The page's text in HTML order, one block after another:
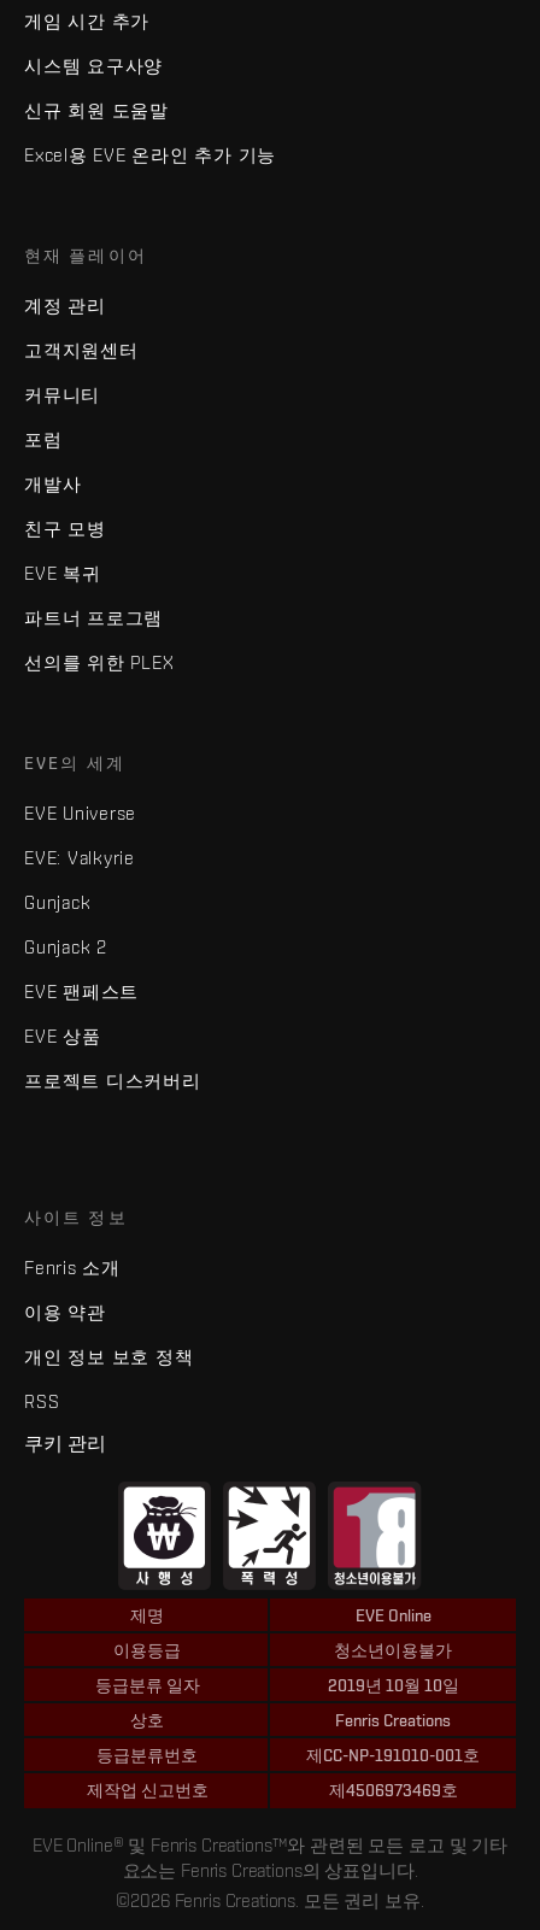
게임 시간 추가
시스템 요구사양
신규 회원 도움말
Excel용 EVE 온라인 추가 기능
현재 플레이어
계정 관리
고객지원센터
커뮤니티
포럼
개발사
친구 모병
EVE 복귀
파트너 프로그램
선의를 위한 PLEX
EVE의 세계
EVE Universe
EVE: Valkyrie
Gunjack
Gunjack 2
EVE 팬페스트
EVE 상품
프로젝트 디스커버리
사이트 정보
Fenris 소개
이용 약관
개인 정보 보호 정책
RSS
쿠키 관리
제명
EVE Online
이용등급
청소년이용불가
등급분류 일자
2019년 10월 10일
상호
Fenris Creations
등급분류번호
제CC-NP-191010-001호
제작업 신고번호
제4506973469호
EVE Online® 및 Fenris Creations™와 관련된 모든 로고 및 기타
요소는 Fenris Creations의 상표입니다.
©2026 Fenris Creations. 모든 권리 보유.